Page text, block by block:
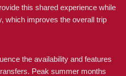
this shared experience while
which improves the overall trip
the availability and features
Peak summer months